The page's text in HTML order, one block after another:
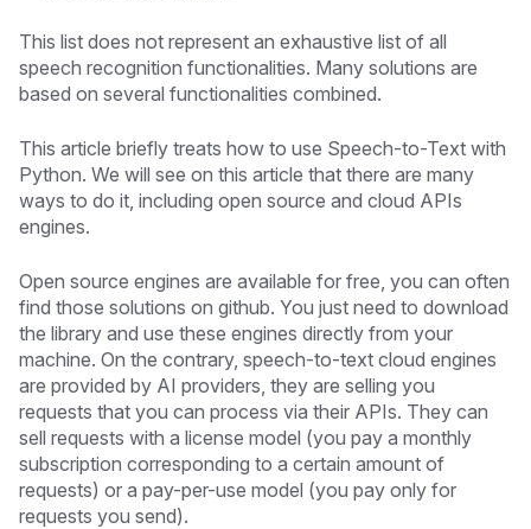
This list does not represent an exhaustive list of all
speech recognition functionalities. Many solutions are
based on several functionalities combined.
This article briefly treats how to use Speech-to-Text with
Python. We will see on this article that there are many
ways to do it, including open source and cloud APIs
engines.
Open source engines are available for free, you can often
find those solutions on github. You just need to download
the library and use these engines directly from your
machine. On the contrary, speech-to-text cloud engines
are provided by AI providers, they are selling you
requests that you can process via their APIs. They can
sell requests with a license model (you pay a monthly
subscription corresponding to a certain amount of
requests) or a pay-per-use model (you pay only for
requests you send).